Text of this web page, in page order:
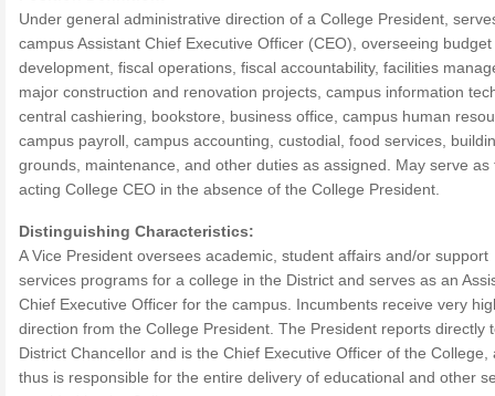
Under general administrative direction of a College President,
campus Assistant Chief Executive Officer (CEO), overseeing budget
development, fiscal operations, fiscal accountability, facilities
major construction and renovation projects, campus information
central cashiering, bookstore, business office, campus human
campus payroll, campus accounting, custodial, food services,
grounds, maintenance, and other duties as assigned. May serve as
acting College CEO in the absence of the College President.
Distinguishing Characteristics:
A Vice President oversees academic, student affairs and/or support
services programs for a college in the District and serves as an
Chief Executive Officer for the campus. Incumbents receive very
direction from the College President. The President reports directly
District Chancellor and is the Chief Executive Officer of the College,
thus is responsible for the entire delivery of educational and other